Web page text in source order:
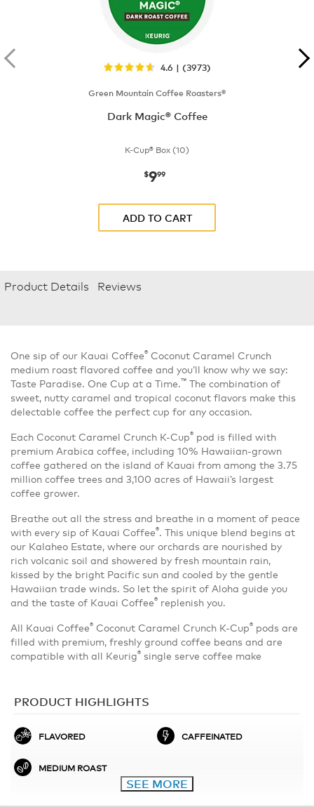
4.6 | (3973)
Green Mountain Coffee Roasters®
Dark Magic® Coffee
K-Cup® Box (10)
now
$999
ADD TO CART
Product Details Reviews
One sip of our Kauai Coffee® Coconut Caramel Crunch
medium roast flavored coffee and you’ll know why we say:
Taste Paradise. One Cup at a Time.™ The combination of
sweet, nutty caramel and tropical coconut flavors make this
delectable coffee the perfect cup for any occasion.
Each Coconut Caramel Crunch K-Cup® pod is filled with
premium Arabica coffee, including 10% Hawaiian-grown
coffee gathered on the island of Kauai from among the 3.75
million coffee trees and 3,100 acres of Hawaii’s largest
coffee grower.
Breathe out all the stress and breathe in a moment of peace
with every sip of Kauai Coffee®. This unique blend begins at
our Kalaheo Estate, where our orchards are nourished by
rich volcanic soil and showered by fresh mountain rain,
kissed by the bright Pacific sun and cooled by the gentle
Hawaiian trade winds. So let the spirit of Aloha guide you
and the taste of Kauai Coffee® replenish you.
All Kauai Coffee® Coconut Caramel Crunch K-Cup® pods are
filled with premium, freshly ground coffee beans and are
compatible with all Keurig® single serve coffee make
PRODUCT HIGHLIGHTS
FLAVORED CAFFEINATED
MEDIUM ROAST
SEE MORE